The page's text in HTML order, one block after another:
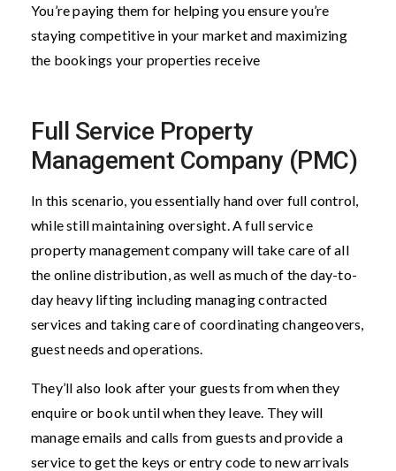
You’re paying them for helping you ensure you’re
staying competitive in your market and maximizing
the bookings your properties receive
Full Service Property
Management Company (PMC)
In this scenario, you essentially hand over full control,
while still maintaining oversight. A full service
property management company will take care of all
the online distribution, as well as much of the day-to-
day heavy lifting including managing contracted
services and taking care of coordinating changeovers,
guest needs and operations.
They’ll also look after your guests from when they
enquire or book until when they leave. They will
manage emails and calls from guests and provide a
service to get the keys or entry code to new arrivals